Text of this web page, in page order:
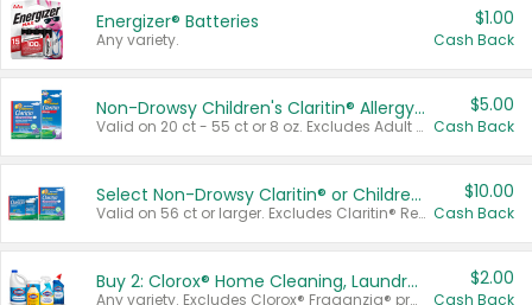
Energizer® Batteries
Any variety.
$1.00
Cash Back
Non-Drowsy Children's Claritin® Allergy Chewables 20 - 55 ct or 8 oz Syrup
Valid on 20 ct - 55 ct or 8 oz. Excludes Adult Claritin® and Cooling Honey Flavored Liquid.
$5.00
Cash Back
Select Non-Drowsy Claritin® or Children's Claritin® Allergy
Valid on 56 ct or larger. Excludes Claritin® RediTabs 70 ct, Claritin® 115 ct, Children’s Claritin® 80 ct, and Claritin-D®.
$10.00
Cash Back
Buy 2: Clorox® Home Cleaning, Laundry, Pine-Sol®, Liquid-Plumr, or Formula 409 Products
Any variety. Excludes Clorox® Fraganzia® products, trial and travel sizes, tools, & textiles. Items must appear on the same receipt.
$2.00
Cash Back